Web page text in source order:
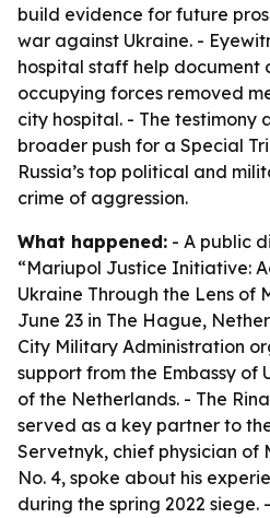
build evidence for future
war against Ukraine. -
hospital staff help document
occupying forces removed
city hospital. - The testimony
broader push for a Special
Russia’s top political and
crime of aggression.
What happened: - A public
“Mariupol Justice Initiative:
Ukraine Through the Lens of
June 23 in The Hague,
City Military Administration
support from the Embassy of
of the Netherlands. - The
served as a key partner to
Servetnyk, chief physician of
No. 4, spoke about his
during the spring 2022 siege.